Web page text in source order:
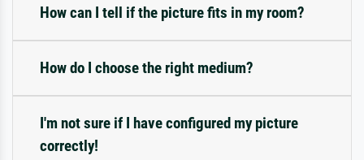
How can I tell if the picture fits in my room?
How do I choose the right medium?
I'm not sure if I have configured my picture
correctly!